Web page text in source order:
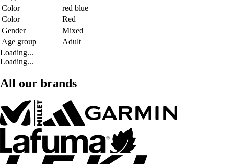
Color
red blue
Color
Red
Gender
Mixed
Age group
Adult
Loading...
Loading...
All our brands